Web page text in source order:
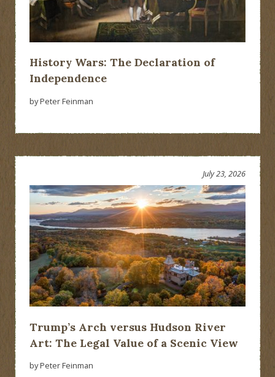
History Wars: The Declaration of
Independence
by Peter Feinman
Trump’s Arch versus Hudson River
Art: The Legal Value of a Scenic View
July 23, 2026
by Peter Feinman